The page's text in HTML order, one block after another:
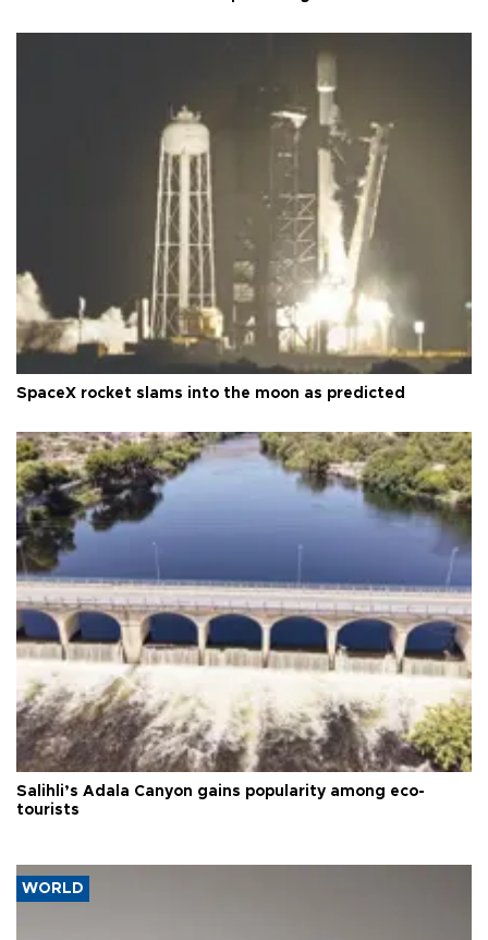
SpaceX rocket slams into the moon as predicted
Salihli’s Adala Canyon gains popularity among eco-
tourists
WORLD